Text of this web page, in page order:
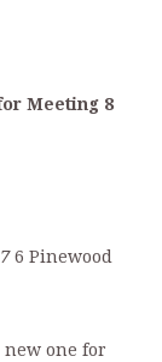
Meeting 8
6 Pinewood
one for